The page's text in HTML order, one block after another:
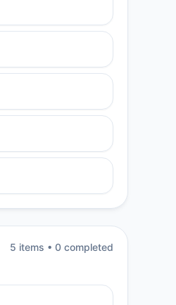
5 items • 0 completed